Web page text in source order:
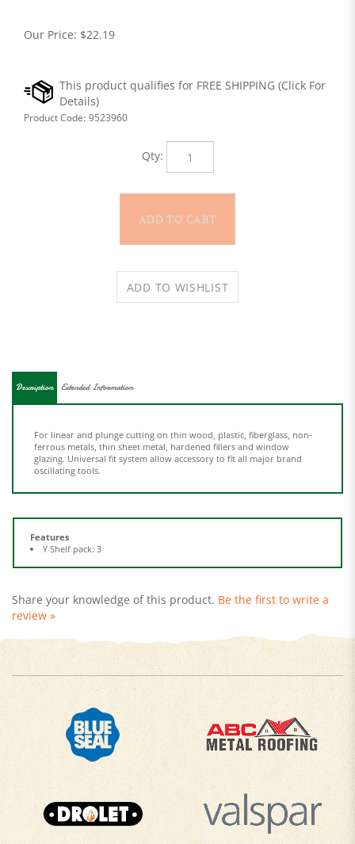
Our Price: $22.19
Product Code: 9523960
Qty:
glazing. Universal fit system allow accessory to fit all major brand
oscillating tools.
Features
review »